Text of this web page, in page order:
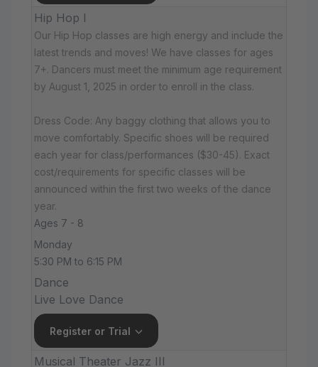
Hip Hop I
Our Hip Hop classes are high energy and include the
latest trends and moves! We have classes for ages
7+. Dancers must meet the minimum age requirement
by August 1, 2025 in order to enroll in the class.
Dress Code: Any baggy clothing that allows you to
move comfortably. Specific shoes will be required
each year for class/performances ($30-45). Exact
cost/requirements for specific classes will be
announced within the first two weeks of the dance
year.
Ages 7 - 8
Monday
5:30 PM to 6:15 PM
Dance
Live Love Dance
Register or Trial
Musical Theater Jazz III